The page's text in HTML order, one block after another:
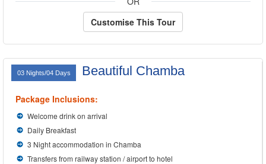
Customise This Tour
03 Nights/04 Days Beautiful Chamba
Package Inclusions:
Welcome drink on arrival
Daily Breakfast
3 Night accommodation in Chamba
Transfers from railway station / airport to hotel